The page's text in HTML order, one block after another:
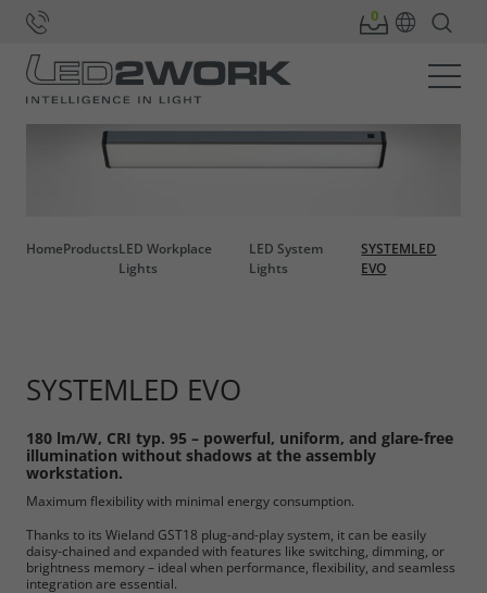
HomeProductsLED Workplace
Lights
LED System
Lights
SYSTEMLED
EVO
SYSTEMLED EVO
180 lm/W, CRI typ. 95 – powerful, uniform, and glare-free
illumination without shadows at the assembly
workstation.
Maximum flexibility with minimal energy consumption.
Thanks to its Wieland GST18 plug-and-play system, it can be easily
daisy-chained and expanded with features like switching, dimming, or
brightness memory – ideal when performance, flexibility, and seamless
integration are essential.